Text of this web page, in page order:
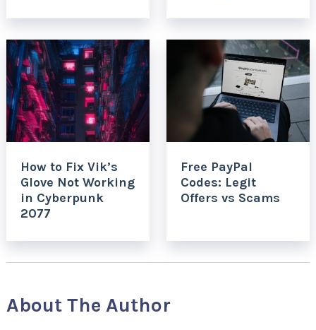
How to Fix Vik’s
Glove Not Working
in Cyberpunk
2077
Free PayPal
Codes: Legit
Offers vs Scams
About The Author